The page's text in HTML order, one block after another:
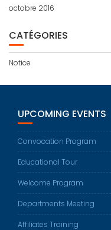
octobre 2016
CATÉGORIES
Notice
UPCOMING EVENTS
Convocation Program
Educational Tour
Welcome Program
Departments Meeting
Affiliates Training